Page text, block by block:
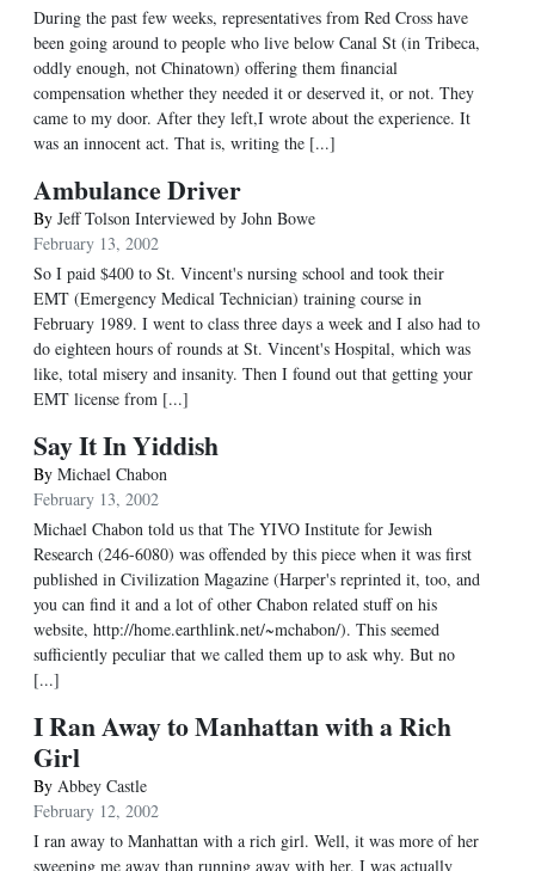
During the past few weeks, representatives from Red Cross have
been going around to people who live below Canal St (in Tribeca,
oddly enough, not Chinatown) offering them financial
compensation whether they needed it or deserved it, or not. They
came to my door. After they left,I wrote about the experience. It
was an innocent act. That is, writing the [...]
Ambulance Driver
By Jeff Tolson Interviewed by John Bowe
February 13, 2002
So I paid $400 to St. Vincent's nursing school and took their
EMT (Emergency Medical Technician) training course in
February 1989. I went to class three days a week and I also had to
do eighteen hours of rounds at St. Vincent's Hospital, which was
like, total misery and insanity. Then I found out that getting your
EMT license from [...]
Say It In Yiddish
By Michael Chabon
February 13, 2002
Michael Chabon told us that The YIVO Institute for Jewish
Research (246-6080) was offended by this piece when it was first
published in Civilization Magazine (Harper's reprinted it, too, and
you can find it and a lot of other Chabon related stuff on his
website, http://home.earthlink.net/~mchabon/). This seemed
sufficiently peculiar that we called them up to ask why. But no
[...]
I Ran Away to Manhattan with a Rich
Girl
By Abbey Castle
February 12, 2002
I ran away to Manhattan with a rich girl. Well, it was more of her
sweeping me away than running away with her. I was actually